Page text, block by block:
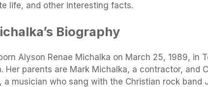
life, and other interesting facts.
Biography
Alyson Renae Michalka on March 25, 1989, in
Her parents are Mark Michalka, a contractor, and
a musician who sang with the Christian rock band